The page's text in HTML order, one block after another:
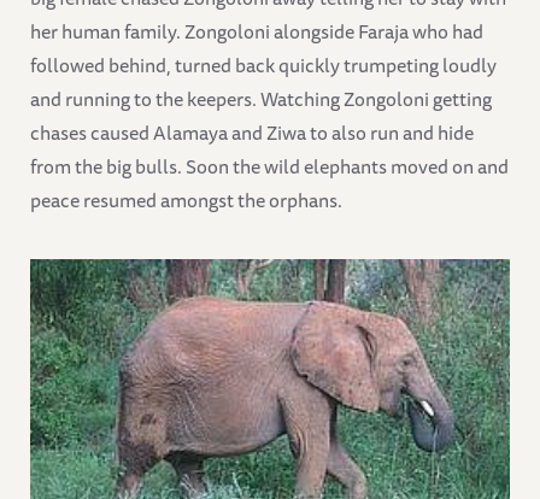
her human family. Zongoloni alongside Faraja who had
followed behind, turned back quickly trumpeting loudly
and running to the keepers. Watching Zongoloni getting
chases caused Alamaya and Ziwa to also run and hide
from the big bulls. Soon the wild elephants moved on and
peace resumed amongst the orphans.